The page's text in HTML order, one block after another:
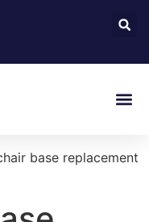
base replacement